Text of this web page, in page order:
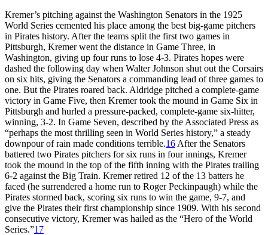
Kremer’s pitching against the Washington Senators in the 1925
World Series cemented his place among the best big-game pitchers
in Pirates history. After the teams split the first two games in
Pittsburgh, Kremer went the distance in Game Three, in
Washington, giving up four runs to lose 4-3. Pirates hopes were
dashed the following day when Walter Johnson shut out the Corsairs
on six hits, giving the Senators a commanding lead of three games to
one. But the Pirates roared back. Aldridge pitched a complete-game
victory in Game Five, then Kremer took the mound in Game Six in
Pittsburgh and hurled a pressure-packed, complete-game six-hitter,
winning, 3-2. In Game Seven, described by the Associated Press as
“perhaps the most thrilling seen in World Series history,” a steady
downpour of rain made conditions terrible.16 After the Senators
battered two Pirates pitchers for six runs in four innings, Kremer
took the mound in the top of the fifth inning with the Pirates trailing
6-2 against the Big Train. Kremer retired 12 of the 13 batters he
faced (he surrendered a home run to Roger Peckinpaugh) while the
Pirates stormed back, scoring six runs to win the game, 9-7, and
give the Pirates their first championship since 1909. With his second
consecutive victory, Kremer was hailed as the “Hero of the World
Series.”17